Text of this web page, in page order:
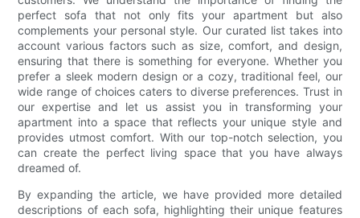
perfect sofa that not only fits your apartment but also
complements your personal style. Our curated list takes into
account various factors such as size, comfort, and design,
ensuring that there is something for everyone. Whether you
prefer a sleek modern design or a cozy, traditional feel, our
wide range of choices caters to diverse preferences. Trust in
our expertise and let us assist you in transforming your
apartment into a space that reflects your unique style and
provides utmost comfort. With our top-notch selection, you
can create the perfect living space that you have always
dreamed of.
By expanding the article, we have provided more detailed
descriptions of each sofa, highlighting their unique features